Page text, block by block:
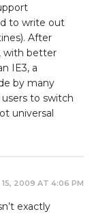
to write out
After
with better
IE3, a
by many
to switch
universal
15, 2009 AT 4:06 PM
exactly